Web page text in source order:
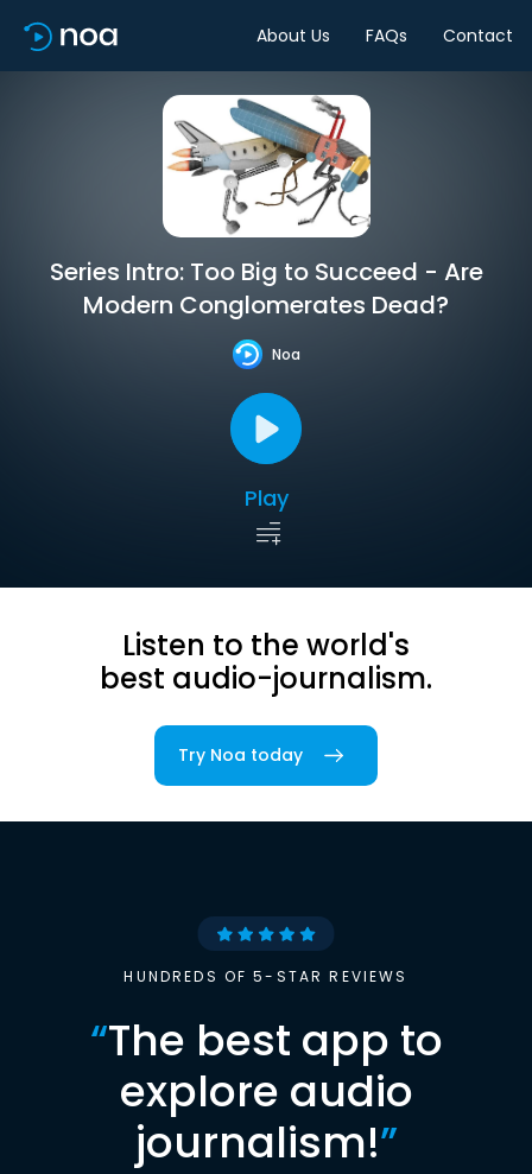
About Us FAQs Contact
Series Intro: Too Big to Succeed - Are
Modern Conglomerates Dead?
Noa
Play
Listen to the world's
best audio-journalism.
Try Noa today
HUNDREDS OF 5-STAR REVIEWS
“The best app to
explore audio
journalism!”